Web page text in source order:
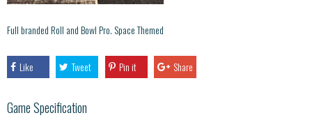
Full branded Roll and Bowl Pro. Space Themed
Like Tweet Pin it Share
Game Specification